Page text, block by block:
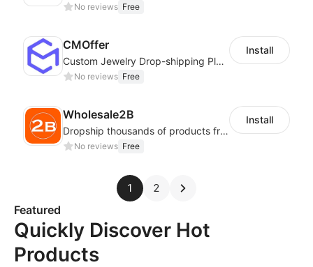
No reviews Free
CMOffer
Custom Jewelry Drop-shipping Platform
No reviews Free
Install
Wholesale2B
Dropship thousands of products from 100+ Niches with the fastest shipping.
No reviews Free
Install
1 2
Featured
Quickly Discover Hot
Products